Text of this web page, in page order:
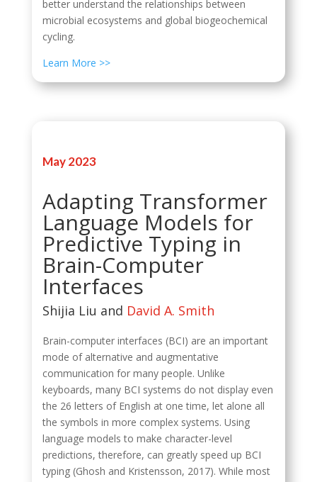
better understand the relationships between
microbial ecosystems and global biogeochemical
cycling.
Learn More >>
May 2023
Adapting Transformer
Language Models for
Predictive Typing in
Brain-Computer
Interfaces
Shijia Liu and David A. Smith
Brain-computer interfaces (BCI) are an important
mode of alternative and augmentative
communication for many people. Unlike
keyboards, many BCI systems do not display even
the 26 letters of English at one time, let alone all
the symbols in more complex systems. Using
language models to make character-level
predictions, therefore, can greatly speed up BCI
typing (Ghosh and Kristensson, 2017). While most